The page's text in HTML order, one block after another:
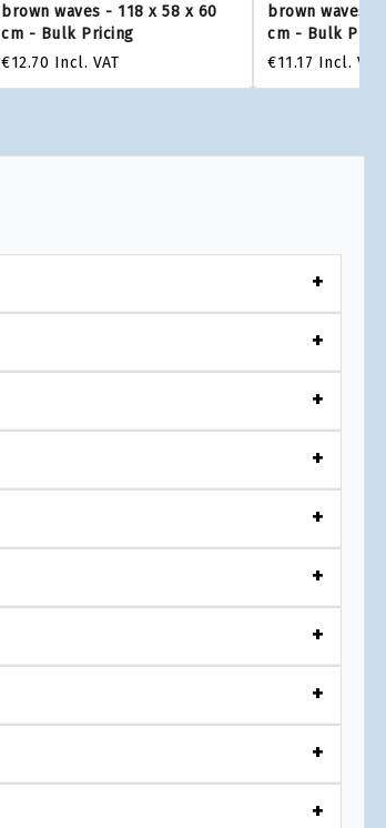
brown waves - 118 x 58 x 60
cm - Bulk Pricing
€12.70 Incl. VAT
brown waves -
cm - Bulk
€11.17 Incl. VAT